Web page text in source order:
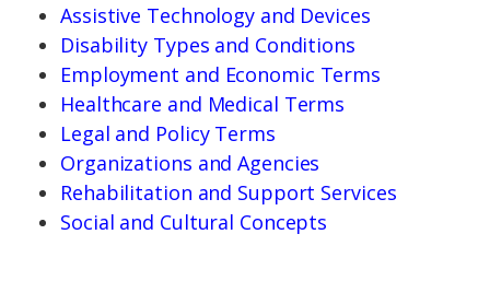
Assistive Technology and Devices
Disability Types and Conditions
Employment and Economic Terms
Healthcare and Medical Terms
Legal and Policy Terms
Organizations and Agencies
Rehabilitation and Support Services
Social and Cultural Concepts